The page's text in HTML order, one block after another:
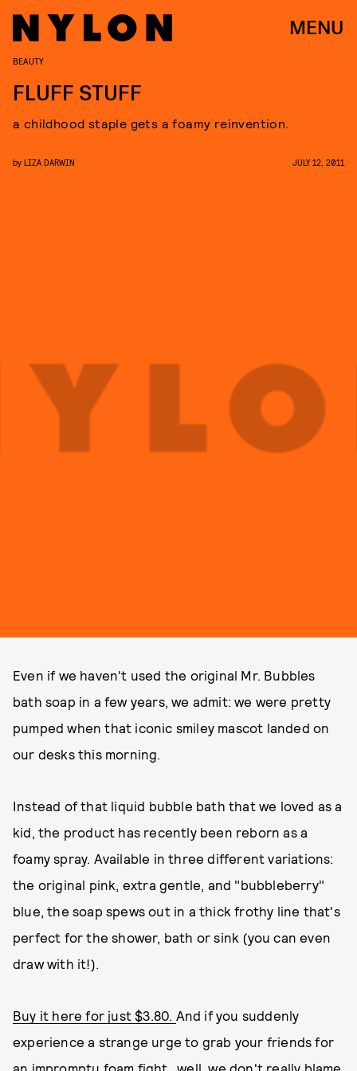
MENU
BEAUTY
FLUFF STUFF
a childhood staple gets a foamy reinvention.
by LIZA DARWIN JULY 12, 2011
Even if we haven't used the original Mr. Bubbles
bath soap in a few years, we admit: we were pretty
pumped when that iconic smiley mascot landed on
our desks this morning.
Instead of that liquid bubble bath that we loved as a
kid, the product has recently been reborn as a
foamy spray. Available in three different variations:
the original pink, extra gentle, and "bubbleberry"
blue, the soap spews out in a thick frothy line that's
perfect for the shower, bath or sink (you can even
draw with it!).
Buy it here for just $3.80. And if you suddenly
experience a strange urge to grab your friends for
an impromptu foam fight...well, we don't really blame